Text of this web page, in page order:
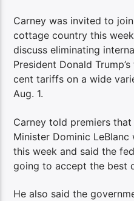
Carney was invited to
cottage country this
discuss eliminating
President Donald
cent tariffs on a wide
Aug. 1.
Carney told premiers that
Minister Dominic LeBlanc
this week and said the
going to accept the best
He also said the